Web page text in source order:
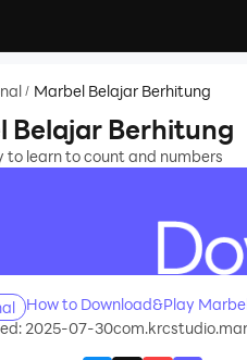
/ Marbel Belajar Berhitung
Belajar Berhitung
to learn to count and numbers
How to Download&Play
2025-07-30